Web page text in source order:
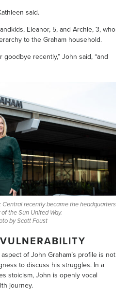
said.
Eleanor, 5, and Archie, 3, who
to the Graham household.
goodbye recently,” John said, “and
Central recently became the headquarters
the Sun United Way.
by Scott Foust
of John Graham’s profile is not
to discuss his struggles. In a
stoicism, John is openly vocal
journey.